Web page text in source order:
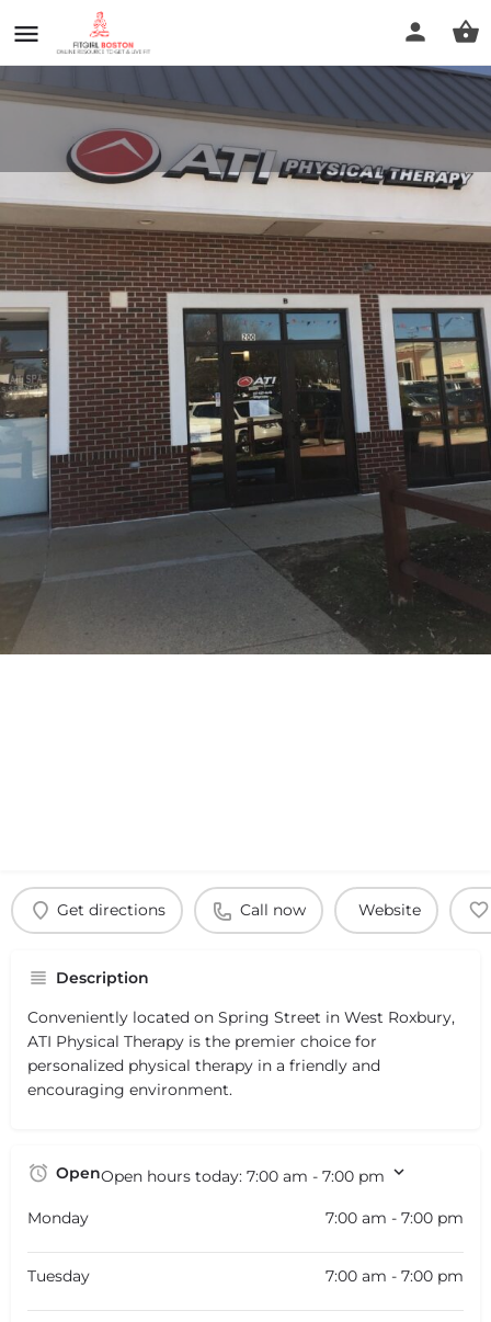
ATI Physical Therapy
Call now
Profile Reviews 0
Get directions Call now Website
Description
Conveniently located on Spring Street in West Roxbury,
ATI Physical Therapy is the premier choice for
personalized physical therapy in a friendly and
encouraging environment.
OpenOpen hours today: 7:00 am - 7:00 pm
Monday 7:00 am - 7:00 pm
Tuesday 7:00 am - 7:00 pm